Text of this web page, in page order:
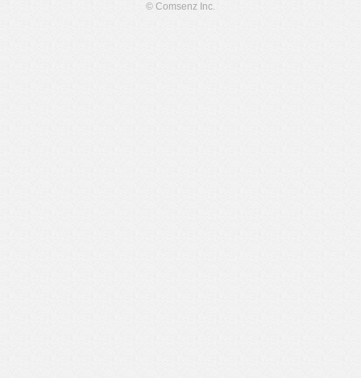
© Comsenz Inc.